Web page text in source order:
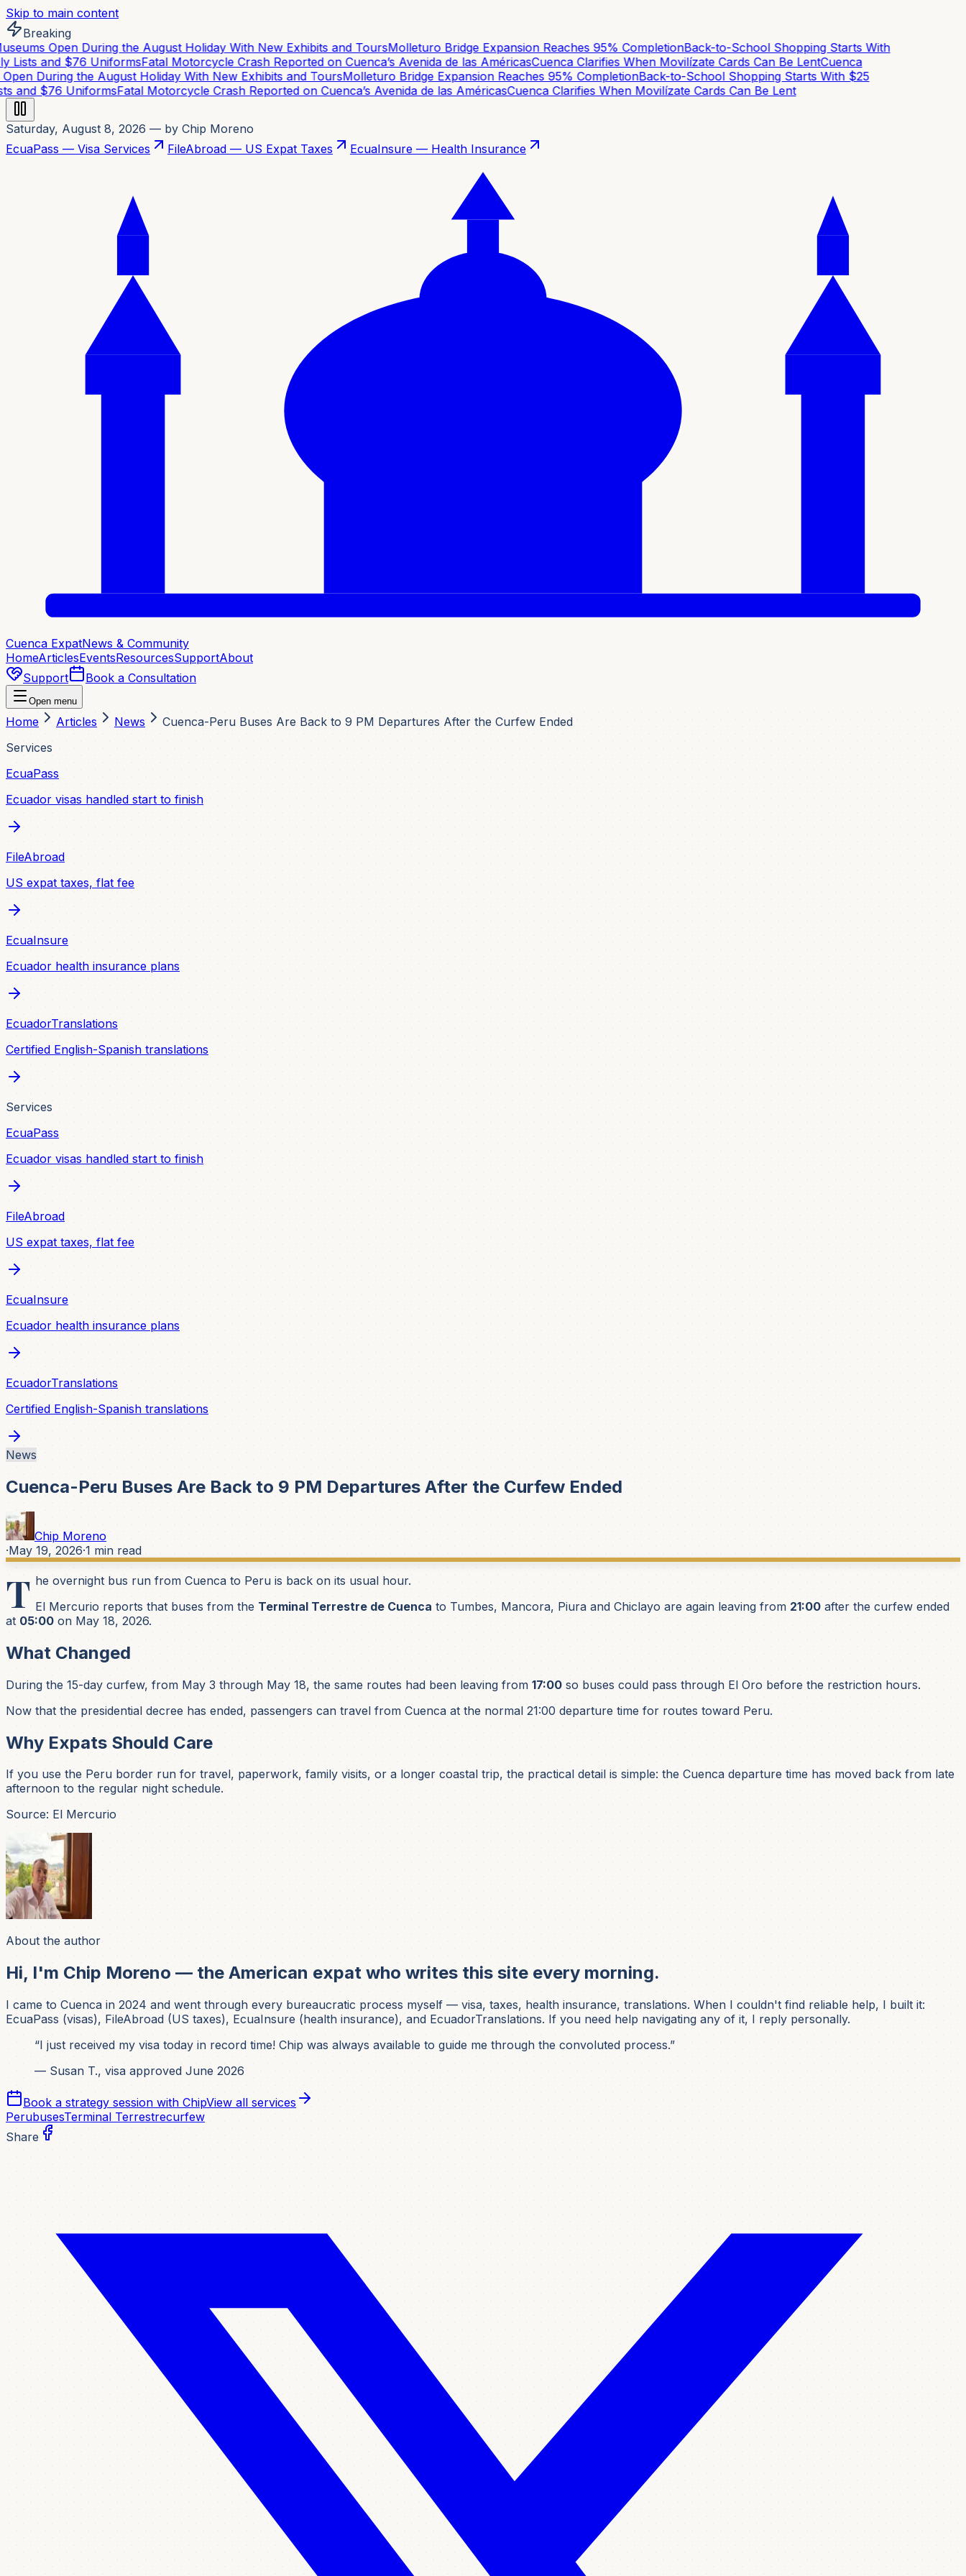
Skip to main content
Breaking
Open During the August Holiday With New Exhibits and ToursMolleturo Bridge Expansion Reaches 95% CompletionBack-to-School Shopping Starts With
and $76 UniformsFatal Motorcycle Crash Reported on Cuenca’s Avenida de las AméricasCuenca Clarifies When Movilízate Cards Can Be LentCuenca
During the August Holiday With New Exhibits and ToursMolleturo Bridge Expansion Reaches 95% CompletionBack-to-School Shopping Starts With $25
and $76 UniformsFatal Motorcycle Crash Reported on Cuenca’s Avenida de las AméricasCuenca Clarifies When Movilízate Cards Can Be Lent
Saturday, August 8, 2026 — by Chip Moreno
EcuaPass — Visa Services
FileAbroad — US Expat Taxes EcuaInsure — Health Insurance
Cuenca ExpatNews & Community
HomeArticlesEventsResourcesSupportAbout
Support
Book a Consultation
Open menu
Home Articles News
Cuenca-Peru Buses Are Back to 9 PM Departures After the Curfew Ended
Services
EcuaPass
Ecuador visas handled start to finish
FileAbroad
US expat taxes, flat fee
EcuaInsure
Ecuador health insurance plans
EcuadorTranslations
Certified English-Spanish translations
Services
EcuaPass
Ecuador visas handled start to finish
FileAbroad
US expat taxes, flat fee
EcuaInsure
Ecuador health insurance plans
EcuadorTranslations
Certified English-Spanish translations
News
Cuenca-Peru Buses Are Back to 9 PM Departures After the Curfew Ended
Chip Moreno
·May 19, 2026·1 min read
T he overnight bus run from Cuenca to Peru is back on its usual hour.
El Mercurio reports that buses from the Terminal Terrestre de Cuenca to Tumbes, Mancora, Piura and Chiclayo are again leaving from 21:00 after the curfew ended
at 05:00 on May 18, 2026.
What Changed
During the 15-day curfew, from May 3 through May 18, the same routes had been leaving from 17:00 so buses could pass through El Oro before the restriction hours.
Now that the presidential decree has ended, passengers can travel from Cuenca at the normal 21:00 departure time for routes toward Peru.
Why Expats Should Care
If you use the Peru border run for travel, paperwork, family visits, or a longer coastal trip, the practical detail is simple: the Cuenca departure time has moved back from late
afternoon to the regular night schedule.
Source: El Mercurio
About the author
Hi, I'm Chip Moreno — the American expat who writes this site every morning.
I came to Cuenca in 2024 and went through every bureaucratic process myself — visa, taxes, health insurance, translations. When I couldn't find reliable help, I built it:
EcuaPass (visas), FileAbroad (US taxes), EcuaInsure (health insurance), and EcuadorTranslations. If you need help navigating any of it, I reply personally.
“I just received my visa today in record time! Chip was always available to guide me through the convoluted process.”
— Susan T., visa approved June 2026
Book a strategy session with ChipView all services
PerubusesTerminal Terrestrecurfew
Share